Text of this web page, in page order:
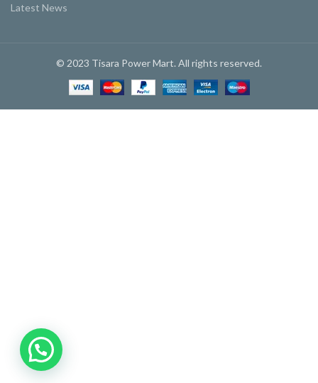
Latest News
© 2023 Tisara Power Mart. All rights reserved.